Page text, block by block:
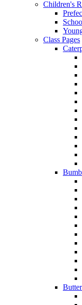
Children's
Class Pages